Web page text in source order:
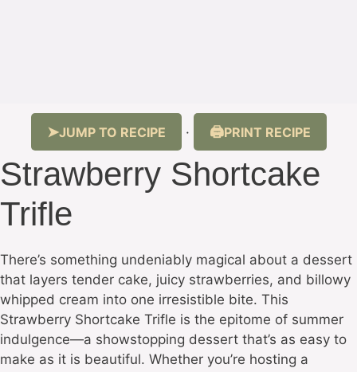
JUMP TO RECIPE · PRINT RECIPE
Strawberry Shortcake
Trifle
There’s something undeniably magical about a dessert
that layers tender cake, juicy strawberries, and billowy
whipped cream into one irresistible bite. This
Strawberry Shortcake Trifle is the epitome of summer
indulgence—a showstopping dessert that’s as easy to
make as it is beautiful. Whether you’re hosting a